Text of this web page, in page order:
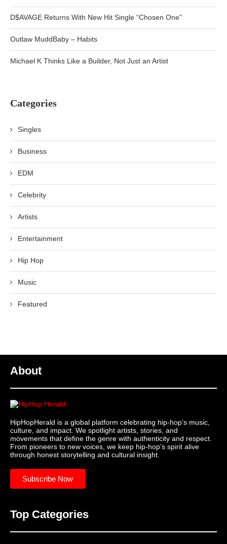
D$AVAGE Returns With New Hit Single “Chosen One”
Outlaw MuddBaby – Habits
Michael K Thinks Like a Builder, Not Just an Artist
Categories
Singles
Business
EDM
Celebrity
Artists
Entertainment
Hip Hop
Music
Featured
About
HipHopHerald is a global platform celebrating hip-hop’s music,
culture, and impact. We spotlight artists, stories, and
movements that define the genre with authenticity and respect.
From pioneers to new voices, we keep hip-hop’s spirit alive
through honest storytelling and cultural insight.
Subscribe Now
Top Categories